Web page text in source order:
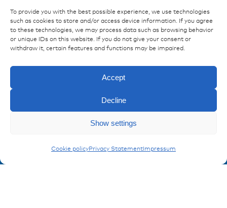
To provide you with the best possible experience, we use technologies
such as cookies to store and/or access device information. If you agree
to these technologies, we may process data such as browsing behavior
or unique IDs on this website. If you do not give your consent or
withdraw it, certain features and functions may be impaired.
Accept
Decline
Show settings
Cookie policyPrivacy Statement Impressum
Conduits
Ressources
Publications
References
Imprint
FAQ